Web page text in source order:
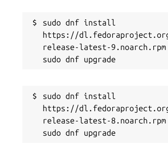
sudo dnf install
https://
release-latest-9.noarch.rpm
sudo dnf install
https://
release-latest-8.noarch.rpm